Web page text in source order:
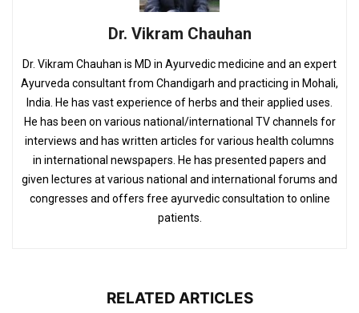
Dr. Vikram Chauhan
Dr. Vikram Chauhan is MD in Ayurvedic medicine and an expert
Ayurveda consultant from Chandigarh and practicing in Mohali,
India. He has vast experience of herbs and their applied uses.
He has been on various national/international TV channels for
interviews and has written articles for various health columns
in international newspapers. He has presented papers and
given lectures at various national and international forums and
congresses and offers free ayurvedic consultation to online
patients.
RELATED ARTICLES